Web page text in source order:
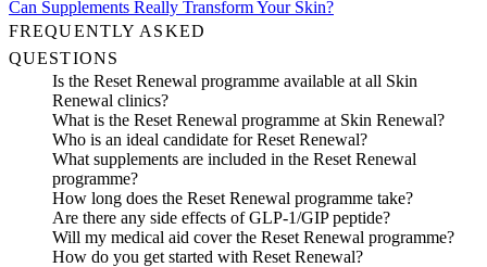
Can Supplements Really Transform Your Skin?
FREQUENTLY ASKED
QUESTIONS
Is the Reset Renewal programme available at all Skin
Renewal clinics?
What is the Reset Renewal programme at Skin Renewal?
Who is an ideal candidate for Reset Renewal?
What supplements are included in the Reset Renewal
programme?
How long does the Reset Renewal programme take?
Are there any side effects of GLP-1/GIP peptide?
Will my medical aid cover the Reset Renewal programme?
How do you get started with Reset Renewal?